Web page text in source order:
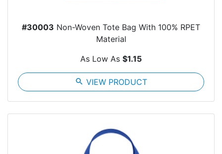
#30003 Non-Woven Tote Bag With 100% RPET
Material
As Low As $1.15
search VIEW PRODUCT